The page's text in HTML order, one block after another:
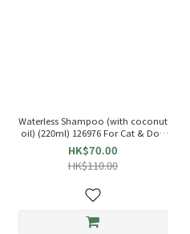
Waterless Shampoo (with coconut
oil) (220ml) 126976 For Cat & Dog
magic coco
HK$70.00
HK$110.00